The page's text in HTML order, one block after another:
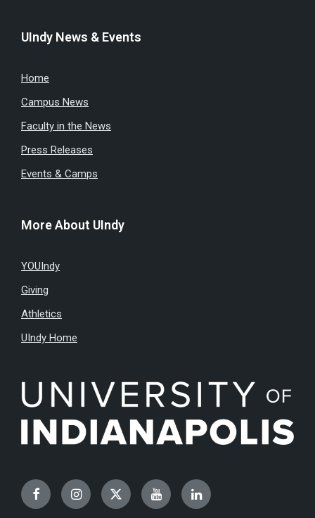
UIndy News & Events
Home
Campus News
Faculty in the News
Press Releases
Events & Camps
More About UIndy
YOUIndy
Giving
Athletics
UIndy Home
FacebookInstagramTwitterYouTubeLinkedIn